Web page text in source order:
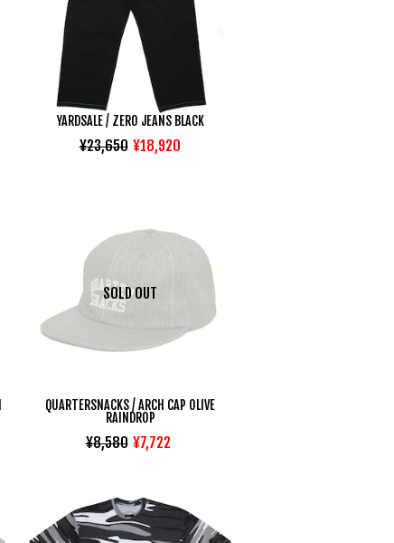
YARDSALE / ZERO JEANS BLACK
¥23,650 ¥18,920
SOLD OUT
QUARTERSNACKS / ARCH CAP OLIVE
RAINDROP
¥8,580 ¥7,722